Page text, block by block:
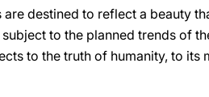
destined to reflect a beauty
to the planned trends of
to the truth of humanity, to its